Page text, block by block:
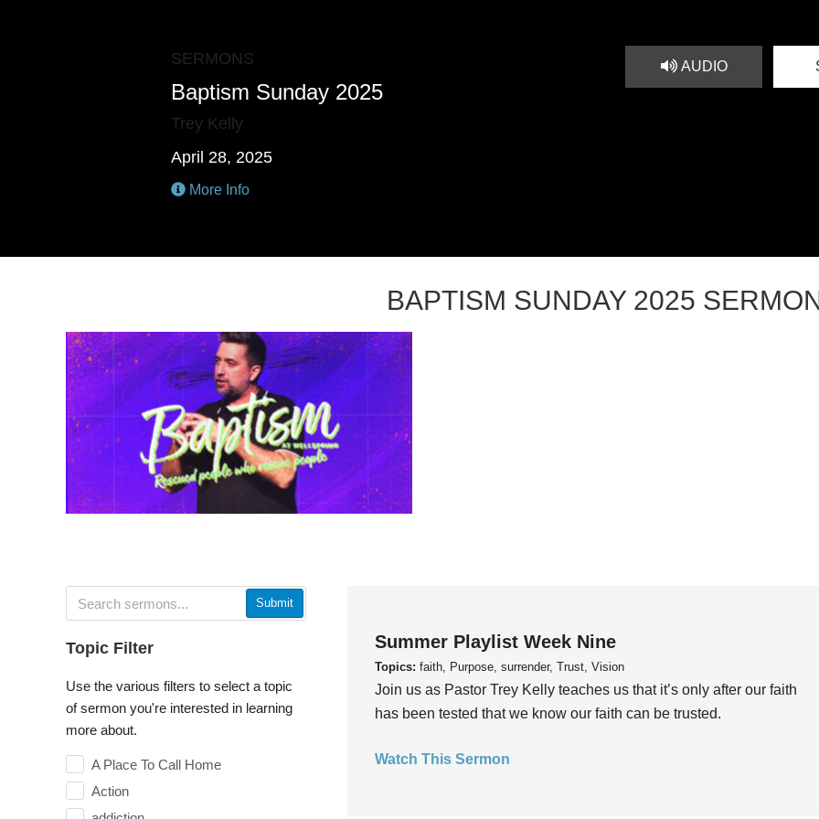
SERMONS
Baptism Sunday 2025
Trey Kelly
April 28, 2025
More Info
AUDIO
BAPTISM SUNDAY 2025
Submit
Topic Filter
Use the various filters to select a topic
of sermon you're interested in learning
more about.
A Place To Call Home
Action
Summer Playlist Week Nine
Topics: faith, Purpose, surrender, Trust, Vision
Join us as Pastor Trey Kelly teaches us that it’s only after our faith
has been tested that we know our faith can be trusted.
Watch This Sermon